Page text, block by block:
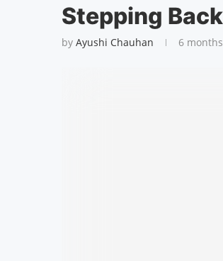
Stepping
by Ayushi Chauhan 6